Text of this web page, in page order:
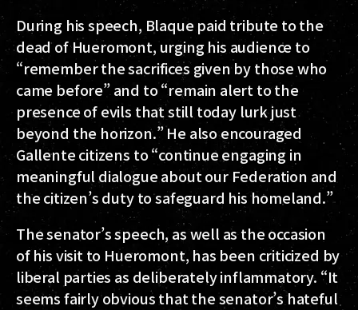
During his speech, Blaque paid tribute to the
dead of Hueromont, urging his audience to
“remember the sacrifices given by those who
came before” and to “remain alert to the
presence of evils that still today lurk just
beyond the horizon.” He also encouraged
Gallente citizens to “continue engaging in
meaningful dialogue about our Federation and
the citizen’s duty to safeguard his homeland.”
The senator’s speech, as well as the occasion
of his visit to Hueromont, has been criticized by
liberal parties as deliberately inflammatory. “It
seems fairly obvious that the senator’s hateful